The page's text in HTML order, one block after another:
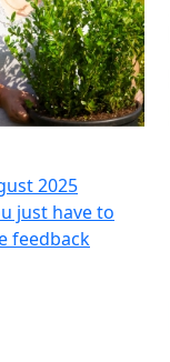
2025
just have to
feedback